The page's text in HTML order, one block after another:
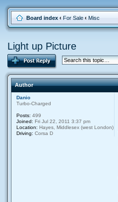
Board index ‹ For Sale ‹ Misc
Light up Picture
Author
Danio
Turbo-Charged
Posts: 499
Joined: Fri Jul 22, 2011 3:37 pm
Location: Hayes, Middlesex (west London)
Driving: Corsa D